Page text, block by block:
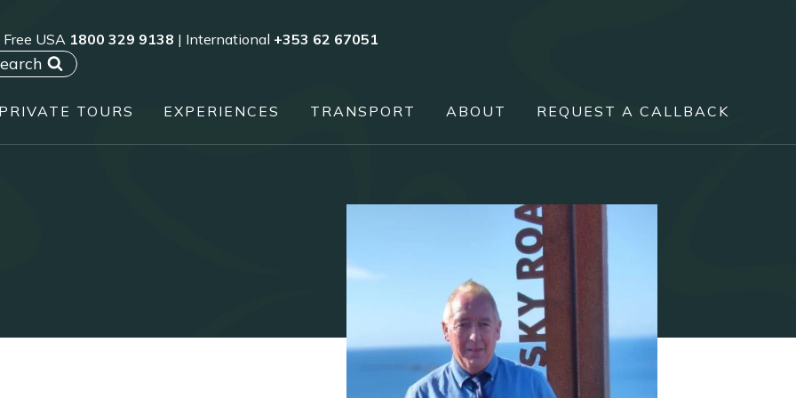
Free USA 1800 329 9138 | International +353 62 67051
PRIVATE TOURS EXPERIENCES TRANSPORT ABOUT REQUEST A CALLBACK